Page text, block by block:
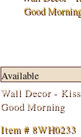
Available
Wall Decor - Kiss
Good Morning
Item # 8WH0233